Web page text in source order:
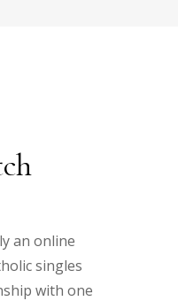
an online
singles
with one